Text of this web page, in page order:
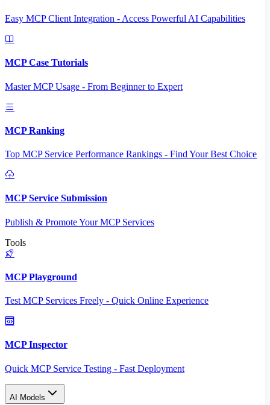
Easy MCP Client Integration - Access Powerful AI Capabilities
MCP Case Tutorials
Master MCP Usage - From Beginner to Expert
MCP Ranking
Top MCP Service Performance Rankings - Find Your Best Choice
MCP Service Submission
Publish & Promote Your MCP Services
Tools
MCP Playground
Test MCP Services Freely - Quick Online Experience
MCP Inspector
Quick MCP Service Testing - Fast Deployment
AI Models